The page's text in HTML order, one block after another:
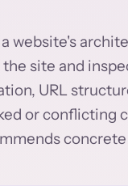
website's
site and
URL
or conflicting